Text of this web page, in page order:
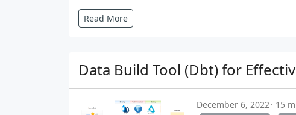
Read More
Data Build Tool (Dbt) for
December 6, 2022 15